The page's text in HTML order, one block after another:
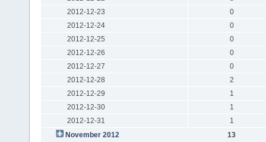
2012-12-23
0
2012-12-24
0
2012-12-25
0
2012-12-26
0
2012-12-27
0
2012-12-28
2
2012-12-29
1
2012-12-30
1
2012-12-31
1
November 2012
13